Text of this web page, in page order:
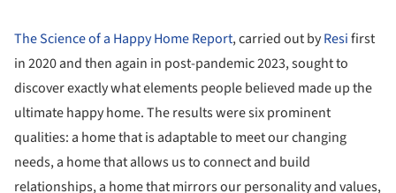
The Science of a Happy Home Report, carried out byResifirst
in 2020 and then again in post-pandemic 2023, sought to
discover exactly what elements people believed made up the
ultimate happy home. The results were six prominent
qualities: a home that is adaptable to meet our changing
needs, a home that allows us to connect and build
relationships, a home that mirrors our personality and values,